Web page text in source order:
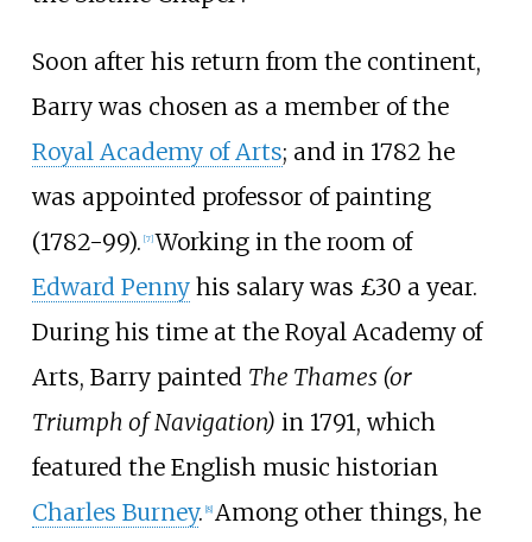
Soon after his return from the continent,
Barry was chosen as a member of the
Royal Academy of Arts; and in 1782 he
was appointed professor of painting
(1782-99). [7] Working in the room of
Edward Pennyhis salary was £30 a year.
During his time at the Royal Academy of
Arts, Barry painted The Thames (or
Triumph of Navigation) in 1791, which
featured the English music historian
Charles Burney. 8] Among other things, he